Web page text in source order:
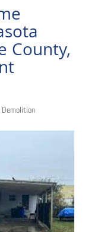
County,
Demolition